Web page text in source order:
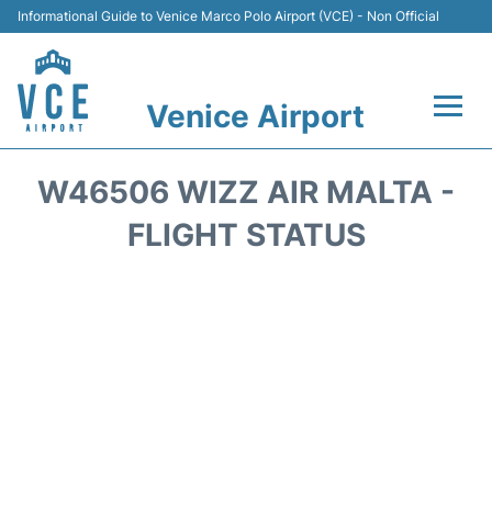
Informational Guide to Venice Marco Polo Airport (VCE) - Non Official
Venice Airport
W46506 WIZZ AIR MALTA -
FLIGHT STATUS